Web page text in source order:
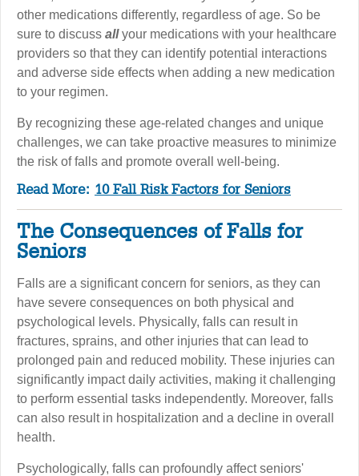
other medications differently, regardless of age. So be
sure to discuss allyour medications with your healthcare
providers so that they can identify potential interactions
and adverse side effects when adding a new medication
to your regimen.
By recognizing these age-related changes and unique
challenges, we can take proactive measures to minimize
the risk of falls and promote overall well-being.
Read More: 10 Fall Risk Factors for Seniors
The Consequences of Falls for
Seniors
Falls are a significant concern for seniors, as they can
have severe consequences on both physical and
psychological levels. Physically, falls can result in
fractures, sprains, and other injuries that can lead to
prolonged pain and reduced mobility. These injuries can
significantly impact daily activities, making it challenging
to perform essential tasks independently. Moreover, falls
can also result in hospitalization and a decline in overall
health.
Psychologically, falls can profoundly affect seniors'